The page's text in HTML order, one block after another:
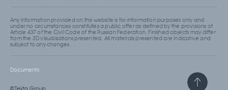
Any information provided on this website is for information purposes only and
under no circumstances constitutes a public offer as defined by the provisions of
Article 437 of the Civil Code of the Russian Federation. Finished objects may differ
from the 3D visualisations presented. All materials presented are indicative and
subject to any changes.
Documents